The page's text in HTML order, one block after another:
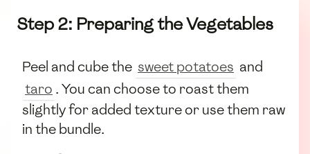
Step 2: Preparing the Vegetables
Peel and cube the sweet potatoes and
taro . You can choose to roast them
slightly for added texture or use them raw
in the bundle.